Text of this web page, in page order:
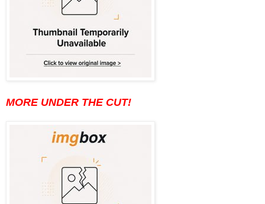
MORE UNDER THE CUT!